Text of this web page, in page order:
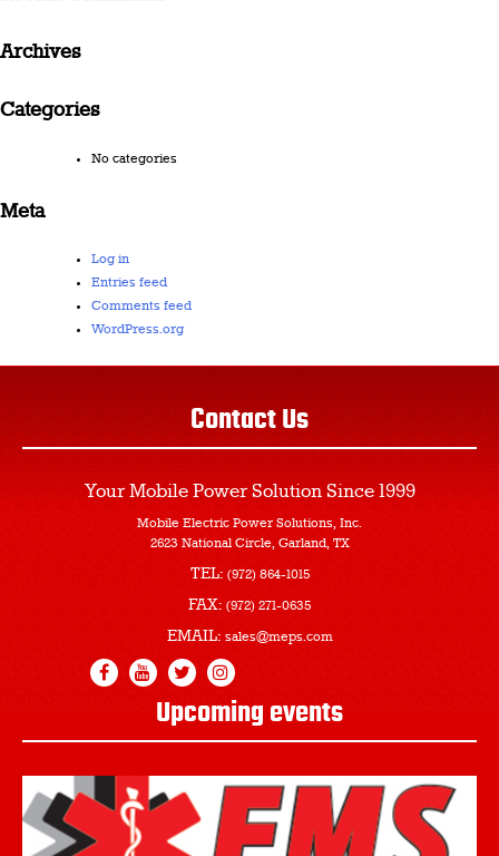
Archives
Categories
No categories
Meta
Log in
Entries feed
Comments feed
WordPress.org
Contact Us
Your Mobile Power Solution Since 1999
Mobile Electric Power Solutions, Inc.
2623 National Circle, Garland, TX
TEL: (972) 864-1015
FAX: (972) 271-0635
EMAIL: sales@meps.com
Upcoming events